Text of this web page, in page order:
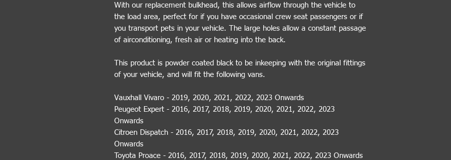
With our replacement bulkhead, this allows airflow through the vehicle to
the load area, perfect for if you have occasional crew seat passengers or if
you transport pets in your vehicle. The large holes allow a constant passage
of airconditioning, fresh air or heating into the back.
This product is powder coated black to be inkeeping with the original fittings
of your vehicle, and will fit the following vans.
Vauxhall Vivaro - 2019, 2020, 2021, 2022, 2023 Onwards
Peugeot Expert - 2016, 2017, 2018, 2019, 2020, 2021, 2022, 2023
Onwards
Citroen Dispatch - 2016, 2017, 2018, 2019, 2020, 2021, 2022, 2023
Onwards
Toyota Proace - 2016, 2017, 2018, 2019, 2020, 2021, 2022, 2023 Onwards